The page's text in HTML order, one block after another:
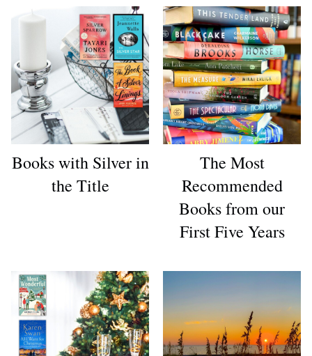
Books with Silver in
the Title
The Most
Recommended
Books from our
First Five Years